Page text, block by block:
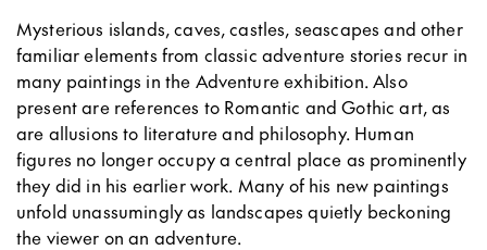
Mysterious islands, caves, castles, seascapes and other
familiar elements from classic adventure stories recur in
many paintings in the Adventure exhibition. Also
present are references to Romantic and Gothic art, as
are allusions to literature and philosophy. Human
figures no longer occupy a central place as prominently
they did in his earlier work. Many of his new paintings
unfold unassumingly as landscapes quietly beckoning
the viewer on an adventure.